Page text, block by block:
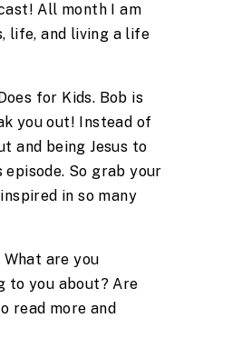
All month I am
life, and living a life
for Kids. Bob is
you out! Instead of
and being Jesus to
So grab your
in so many
are you
to you about? Are
read more and